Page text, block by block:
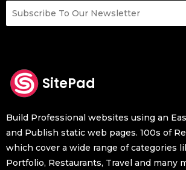
SitePad
Build Professional websites using an
and Publish static web pages. 100s of
which cover a wide range of categories
Portfolio, Restaurants, Travel and many